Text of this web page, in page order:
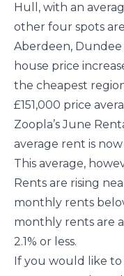
Hull, with an
other four spots
Aberdeen, Dundee
house price
the cheapest
£151,000 price
Zoopla’s June
average rent is now
This average,
Rents are rising
monthly rents
monthly rents are
2.1% or less.
If you would like